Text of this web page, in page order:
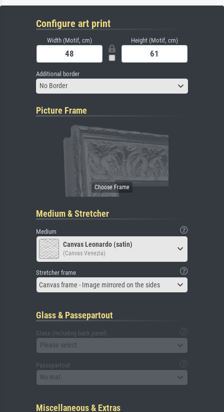
Configure art print
Width (Motif, cm) Height (Motif, cm)
Additional border
No Border
Picture Frame
Medium & Stretcher
Medium
Canvas Leonardo (satin)
(Canvas Venezia)
Stretcher frame
Canvas frame - Image mirrored on the sides
Glass & Passepartout
Glass (including back panel)
Please select
Passepartout
No mat
Miscellaneous & Extras